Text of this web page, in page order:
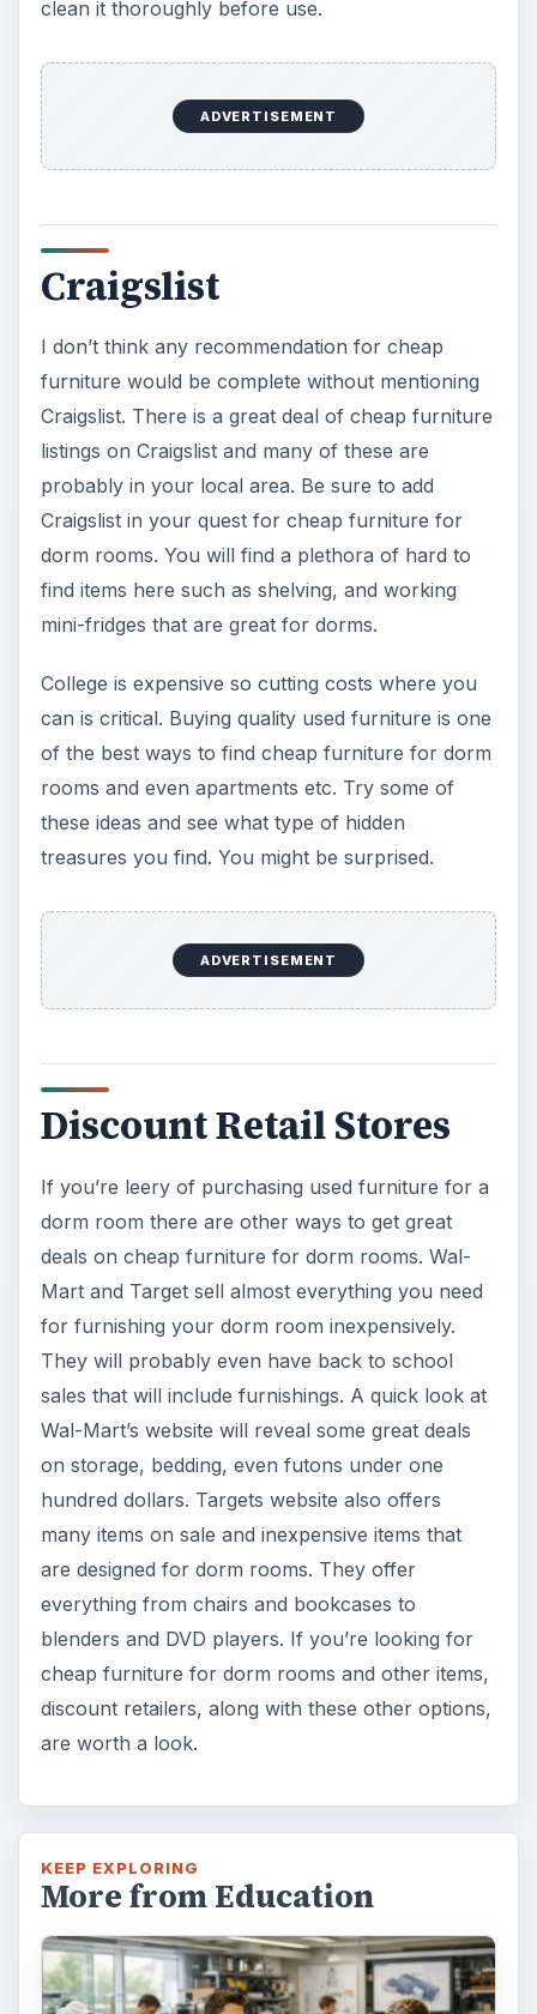
College is expensive so cutting costs where you
can is critical. Buying quality used furniture is one
of the best ways to find cheap furniture for dorm
rooms and even apartments etc. Try some of
ADVERTISEMENT
Discount Retail Stores
If you’re leery of purchasing used furniture for a
dorm room there are other ways to get great
deals on cheap furniture for dorm rooms. Wal-
many items on sale and inexpensive items that
are designed for dorm rooms. They offer
everything from chairs and bookcases to
blenders and DVD players. If you’re looking for
discount retailers, along with these other options,
are worth a look.
More from Education
10 Best Engineering Schools
Ranked by College Factual
Looking to get a degree in engineering?
Check out this list of the top 10 engineering